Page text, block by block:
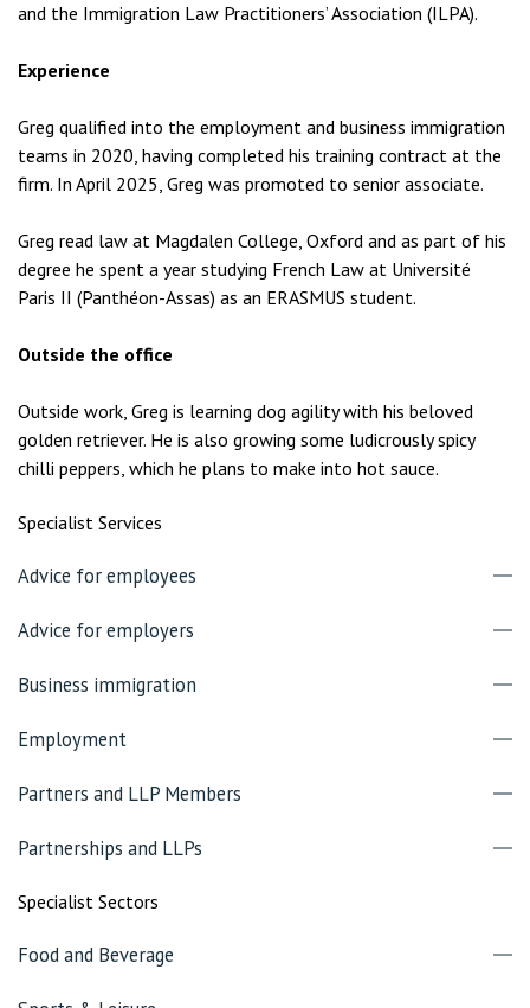
and the Immigration Law Practitioners’ Association (ILPA).
Experience
Greg qualified into the employment and business immigration
teams in 2020, having completed his training contract at the
firm. In April 2025, Greg was promoted to senior associate.
Greg read law at Magdalen College, Oxford and as part of his
degree he spent a year studying French Law at Université
Paris II (Panthéon-Assas) as an ERASMUS student.
Outside the office
Outside work, Greg is learning dog agility with his beloved
golden retriever. He is also growing some ludicrously spicy
chilli peppers, which he plans to make into hot sauce.
Specialist Services
Advice for employees
Advice for employers
Business immigration
Employment
Partners and LLP Members
Partnerships and LLPs
Specialist Sectors
Food and Beverage